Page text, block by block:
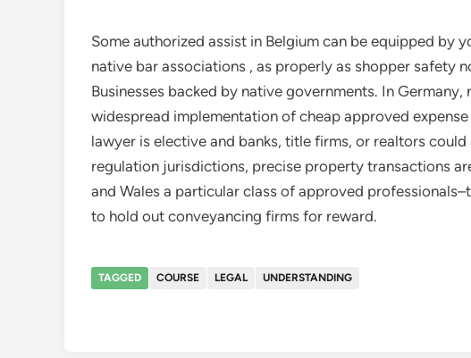
Some authorized assist in Belgium can be equipped by
native bar associations , as properly as shopper safety
Businesses backed by native governments. In
widespread implementation of cheap approved
lawyer is elective and banks, title firms, or realtors
regulation jurisdictions, precise property transactions
and Wales a particular class of approved
to hold out conveyancing firms for reward.
TAGGED COURSE LEGAL UNDERSTANDING